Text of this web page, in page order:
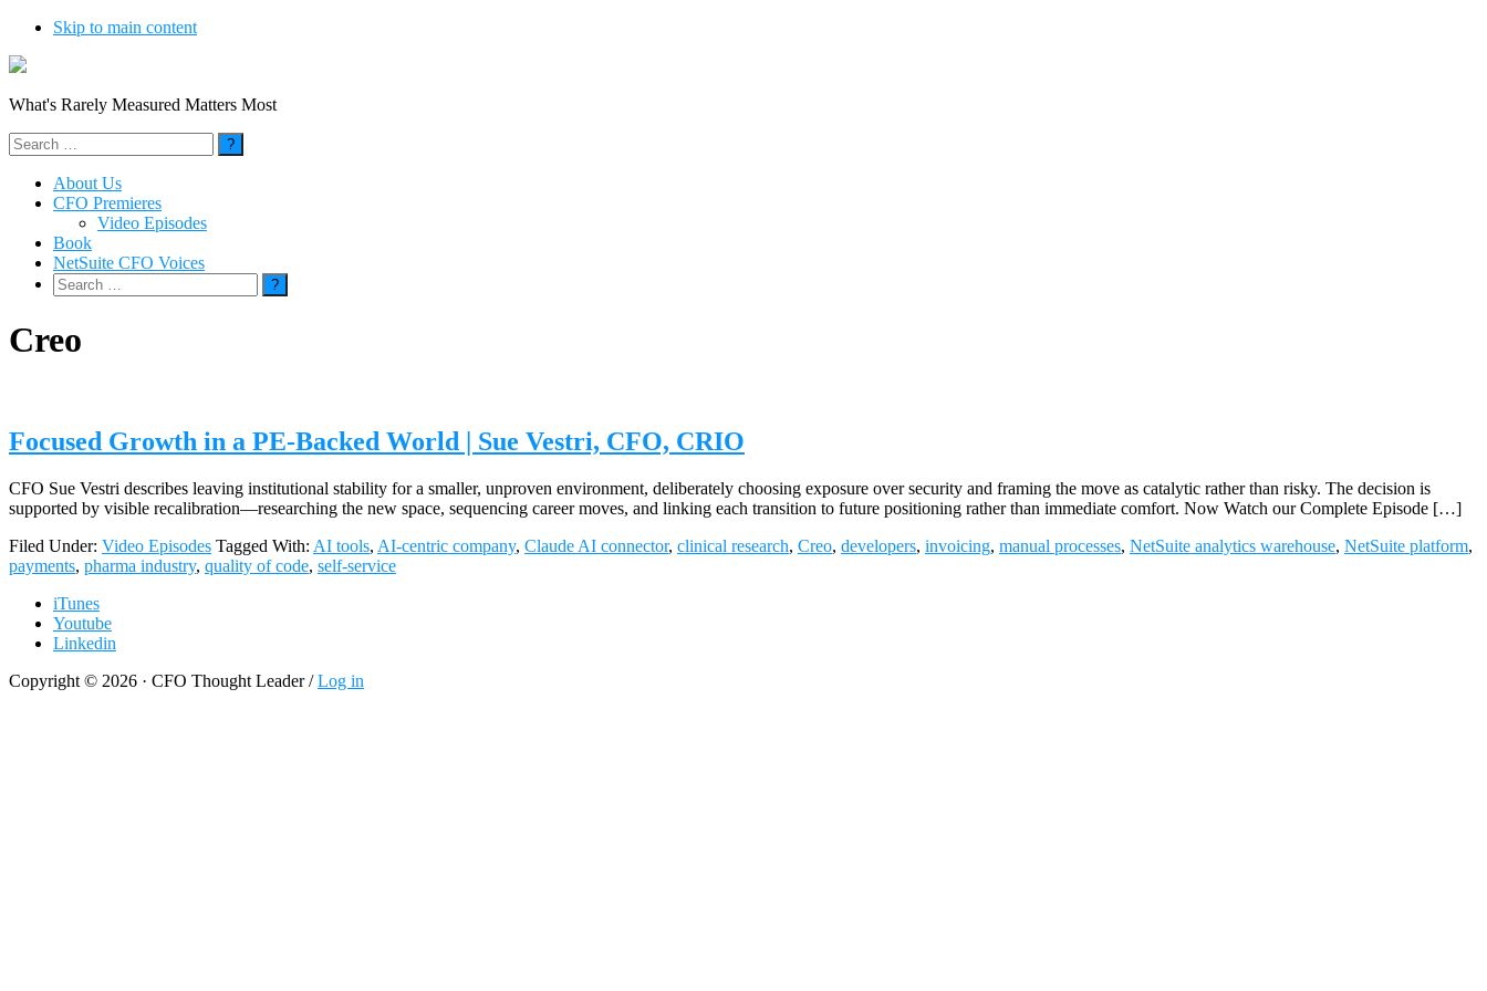
Skip to main content
What's Rarely Measured Matters Most
Search
for:
About Us
CFO Premieres
Video Episodes
Book
NetSuite CFO Voices
Search
for:
Creo
Focused Growth in a PE-Backed World | Sue Vestri, CFO, CRIO
CFO Sue Vestri describes leaving institutional stability for a smaller, unproven environment, deliberately choosing exposure over security and framing the move as catalytic rather than risky. The decision is
supported by visible recalibration—researching the new space, sequencing career moves, and linking each transition to future positioning rather than immediate comfort. Now Watch our Complete Episode […]
Filed Under: Video Episodes Tagged With: AI tools, AI-centric company, Claude AI connector, clinical research, Creo, developers, invoicing, manual processes, NetSuite analytics warehouse, NetSuite platform,
payments, pharma industry, quality of code, self-service
iTunes
Youtube
Linkedin
Copyright © 2026 · CFO Thought Leader /Log in